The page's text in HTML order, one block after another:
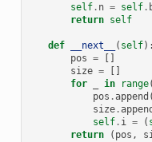
self. n = self.
return self
def __next__ ( self):
pos =
size =
for
in range(
pos .append (
size.append
self. i = (
return
( pos ,